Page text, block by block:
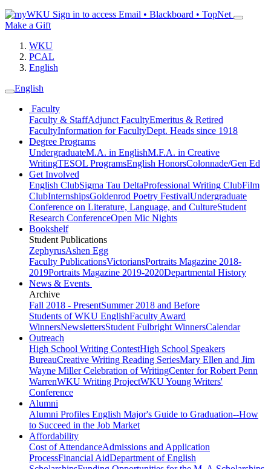
Sign in to access Email • Blackboard • TopNet
Make a Gift
WKU
PCAL
English
English
Faculty
Faculty & StaffAdjunct FacultyEmeritus & Retired
FacultyInformation for FacultyDept. Heads since 1918
Degree Programs
UndergraduateM.A. in EnglishM.F.A. in Creative
WritingTESOL ProgramsEnglish HonorsColonnade/Gen Ed
Get Involved
English ClubSigma Tau DeltaProfessional Writing ClubFilm
ClubInternshipsGoldenrod Poetry FestivalUndergraduate
Conference on Literature, Language, and CultureStudent
Research ConferenceOpen Mic Nights
Bookshelf
Student Publications
ZephyrusAshen Egg
Faculty PublicationsVictoriansPortraits Magazine 2018-
2019Portraits Magazine 2019-2020Departmental History
News & Events
Archive
Fall 2018 - PresentSummer 2018 and Before
Students of WKU EnglishFaculty Award
WinnersNewslettersStudent Fulbright WinnersCalendar
Outreach
High School Writing ContestHigh School Speakers
BureauCreative Writing Reading SeriesMary Ellen and Jim
Wayne Miller Celebration of WritingCenter for Robert Penn
WarrenWKU Writing ProjectWKU Young Writers'
Conference
Alumni
Alumni Profiles English Major's Guide to Graduation--How
to Succeed in the Job Market
Affordability
Cost of AttendanceAdmissions and Application
ProcessFinancial AidDepartment of English